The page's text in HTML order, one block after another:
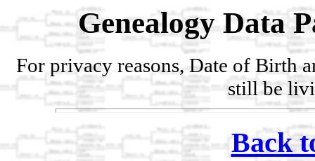
Genealogy Data
For privacy reasons, Date of Birth
still be
Back